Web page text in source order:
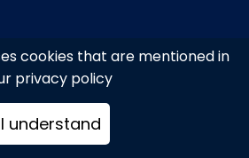
cookies that are mentioned in
privacy policy
I understand